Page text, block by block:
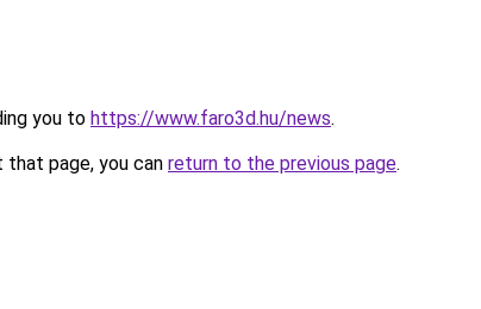
you to https://www.faro3d.hu/news.
page, you can return to the previous page.